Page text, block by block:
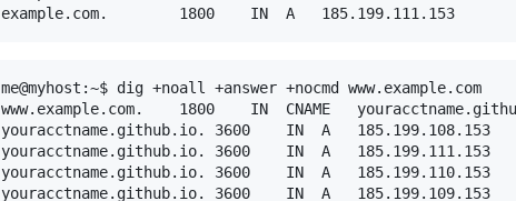
me@myhost:~$ dig +noall +answer +nocmd www.example.com
www.example.com.	1800	IN	CNAME	youracctname.github.io.
youracctname.github.io.	3600	IN	A	185.199.108.153
youracctname.github.io.	3600	IN	A	185.199.111.153
youracctname.github.io.	3600	IN	A	185.199.110.153